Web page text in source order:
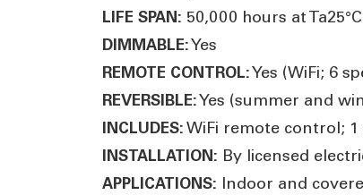
LIFE SPAN: 50,000 hours at Ta25°C
DIMMABLE:Yes
REMOTE CONTROL:Yes (WiFi; 6
REVERSIBLE:Yes (summer and
INCLUDES: WiFi remote control;
INSTALLATION: By licensed
APPLICATIONS: Indoor and